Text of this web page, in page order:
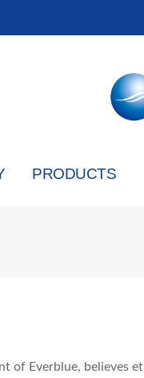
PRODUCTS
of Everblue, believes